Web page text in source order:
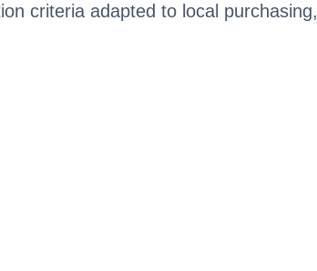
criteria adapted to local purchasing,